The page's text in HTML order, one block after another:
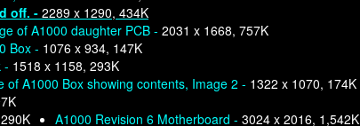
off. - 2289 x 1290, 434K
of A1000 daughter PCB - 2031 x 1668, 757K
Box - 1076 x 934, 147K
- 1518 x 1158, 293K
of A1000 Box showing contents, Image 2 - 1322 x 1070, 174K
A1000 Revision 6 Motherboard - 3024 x 2016, 1,542K